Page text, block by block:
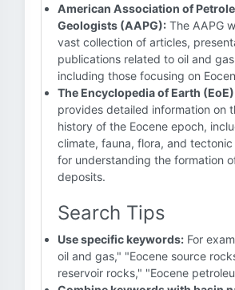
American Association of
Geologists (AAPG): The AAPG
vast collection of articles,
publications related to oil and
including those focusing on
The Encyclopedia of Earth
provides detailed information on
history of the Eocene epoch,
climate, fauna, flora, and
for understanding the formation
deposits.
Search Tips
Use specific keywords: For
oil and gas," "Eocene source
reservoir rocks," "Eocene